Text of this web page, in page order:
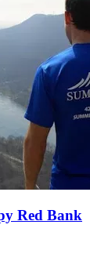
Red Bank